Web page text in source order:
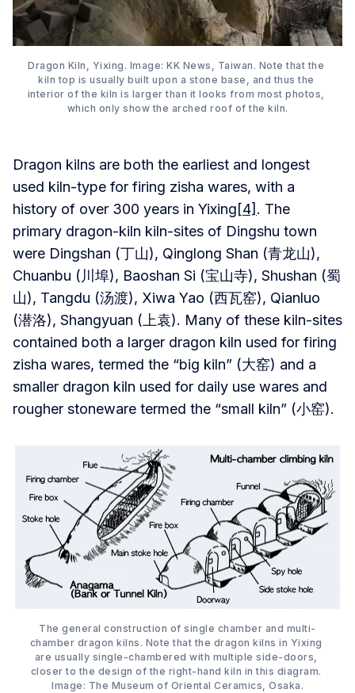
Dragon Kiln, Yixing. Image: KK News, Taiwan. Note that the
kiln top is usually built upon a stone base, and thus the
interior of the kiln is larger than it looks from most photos,
which only show the arched roof of the kiln.
Dragon kilns are both the earliest and longest
used kiln-type for firing zisha wares, with a
history of over 300 years in Yixing[4] . The
primary dragon-kiln kiln-sites of Dingshu town
were Dingshan (丁山), Qinglong Shan (青龙山),
Chuanbu (川埠), Baoshan Si (宝山寺), Shushan (蜀
山), Tangdu (汤渡), Xiwa Yao (西瓦窑), Qianluo
(潜洛), Shangyuan (上袁). Many of these kiln-sites
contained both a larger dragon kiln used for firing
zisha wares, termed the “big kiln” (大窑) and a
smaller dragon kiln used for daily use wares and
rougher stoneware termed the “small kiln” (小窑).
The general construction of single chamber and multi-
chamber dragon kilns. Note that the dragon kilns in Yixing
are usually single-chambered with multiple side-doors,
closer to the design of the right-hand kiln in this diagram.
Image: The Museum of Oriental Ceramics, Osaka.